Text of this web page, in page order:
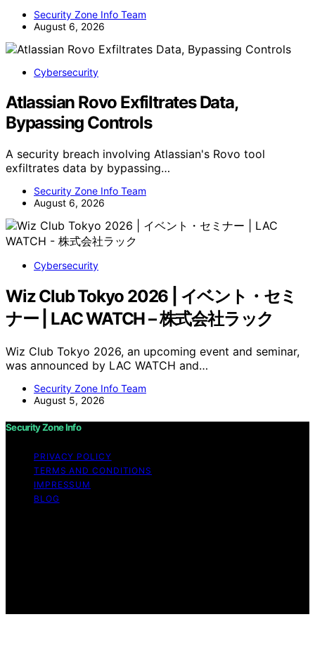
Security Zone Info Team
August 6, 2026
Cybersecurity
Atlassian Rovo Exfiltrates Data,
Bypassing Controls
A security breach involving Atlassian's Rovo tool
exfiltrates data by bypassing…
Security Zone Info Team
August 6, 2026
Cybersecurity
Wiz Club Tokyo 2026 | イベント・セミ
ナー | LAC WATCH – 株式会社ラック
Wiz Club Tokyo 2026, an upcoming event and seminar,
was announced by LAC WATCH and…
Security Zone Info Team
August 5, 2026
Security Zone Info
PRIVACY POLICY
TERMS AND CONDITIONS
IMPRESSUM
BLOG